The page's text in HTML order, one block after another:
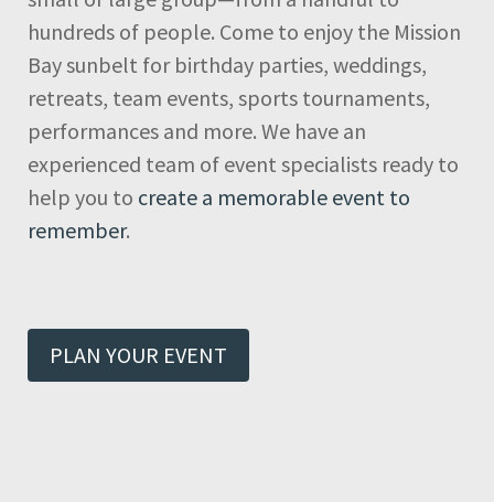
hundreds of people. Come to enjoy the Mission
Bay sunbelt for birthday parties, weddings,
retreats, team events, sports tournaments,
performances and more. We have an
experienced team of event specialists ready to
help you to create a memorable event to
remember.
PLAN YOUR EVENT